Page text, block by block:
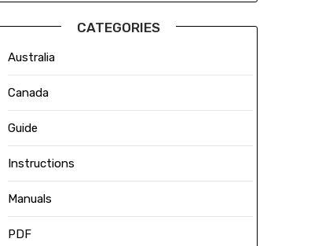
CATEGORIES
Australia
Canada
Guide
Instructions
Manuals
PDF